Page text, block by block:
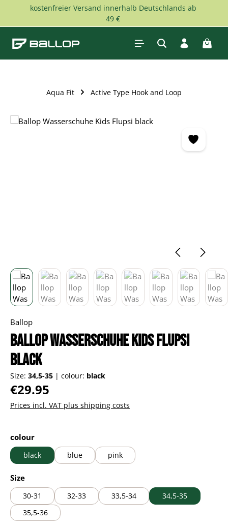
Skip to main content
kostenfreier Versand innerhalb Deutschlands ab
49 €
Aqua Fit Active Type Hook and Loop
Skip image gallery
Ballop
Ballop Wasserschuhe Kids Flupsi
black
Size: 34,5-35 | colour: black
Regular price:
€29.95
Prices incl. VAT plus shipping costs
Select
colour
black blue pink
Select
Size
30-31 32-33 33,5-34
34,5-35
35,5-36